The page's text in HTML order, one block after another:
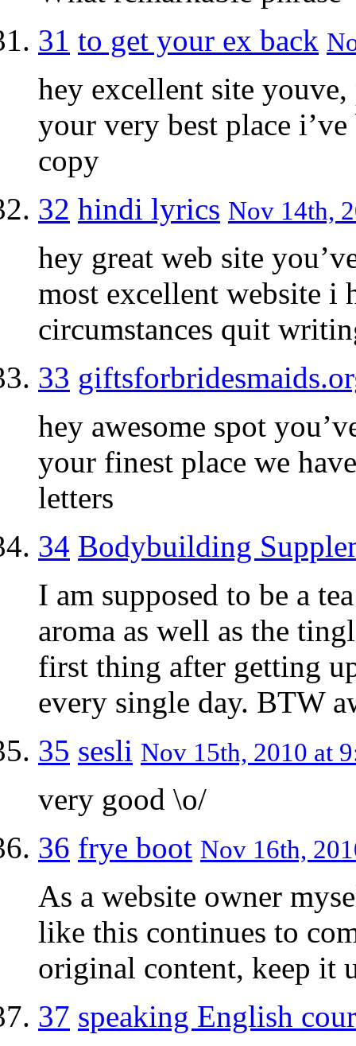
31 to get your ex back
hey excellent site
your very best place
copy
32 hindi lyrics Nov 14th,
hey great web site
most excellent website i
circumstances quit
33
hey awesome spot
your finest place we
letters
34 Bodybuilding
I am supposed to be a
aroma as well as the
first thing after getting
every single day. BTW
35 sesli Nov 15th, 2010 at
very good \o/
36 frye boot Nov 16th,
As a website owner
like this continues to
original content, keep it
37 speaking English